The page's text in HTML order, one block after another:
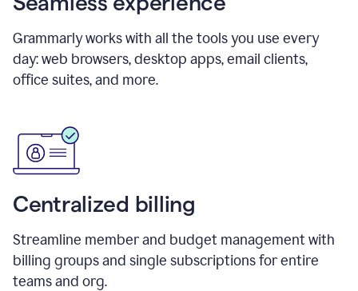
Grammarly works with all the tools you use every
day: web browsers, desktop apps, email clients,
office suites, and more.
Centralized billing
Streamline member and budget management with
billing groups and single subscriptions for entire
teams and org.